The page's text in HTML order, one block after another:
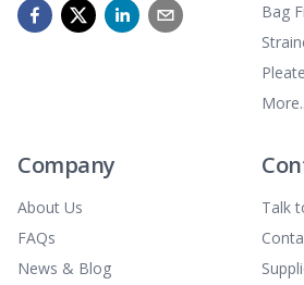
Bag
Company
About Us
FAQs
News & Blog
Talk